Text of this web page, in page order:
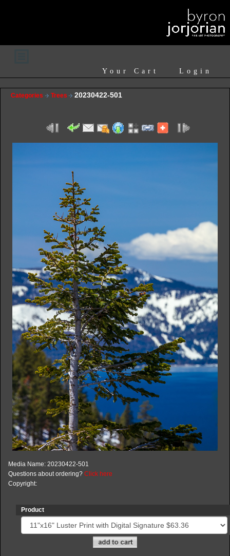
Login
Your Cart
Categories Trees 20230422-501
Media Name: 20230422-501
Questions about ordering? Click here
Copyright:
Product